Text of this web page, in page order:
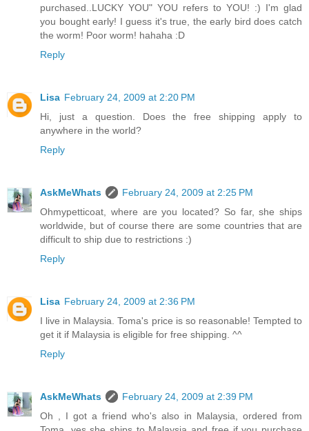
purchased..LUCKY YOU" YOU refers to YOU! :) I'm glad
you bought early! I guess it's true, the early bird does catch
the worm! Poor worm! hahaha :D
Reply
Lisa February 24, 2009 at 2:20 PM
Hi, just a question. Does the free shipping apply to
anywhere in the world?
Reply
AskMeWhats
February 24, 2009 at 2:25 PM
Ohmypetticoat, where are you located? So far, she ships
worldwide, but of course there are some countries that are
difficult to ship due to restrictions :)
Reply
Lisa February 24, 2009 at 2:36 PM
I live in Malaysia. Toma's price is so reasonable! Tempted to
get it if Malaysia is eligible for free shipping. ^^
Reply
AskMeWhats
February 24, 2009 at 2:39 PM
Oh , I got a friend who's also in Malaysia, ordered from